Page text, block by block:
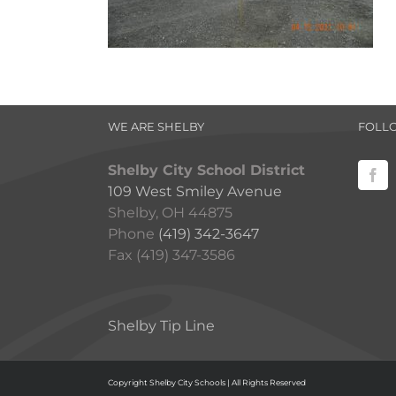
WE ARE SHELBY
Shelby City School District
109 West Smiley Avenue
Shelby, OH 44875
Phone (419) 342-3647
Fax (419) 347-3586
Shelby Tip Line
Copyright Shelby City Schools | All Rights Reserved